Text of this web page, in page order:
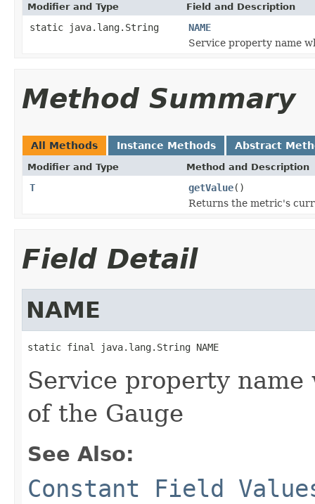
Modifier and Type Field and Description
static java.lang.String
NAME
Service property name
Method Summary
All Methods Instance Methods Abstract
Modifier and Type Method and Description
T getValue()
Returns the metric's
Field Detail
NAME
static final java.lang.String NAME
Service property
of the Gauge
See Also:
Constant Field